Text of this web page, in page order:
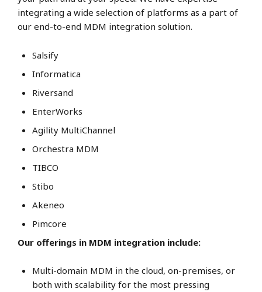
integrating a wide selection of platforms as a part of
our end-to-end MDM integration solution.
Salsify
Informatica
Riversand
EnterWorks
Agility MultiChannel
Orchestra MDM
TIBCO
Stibo
Akeneo
Pimcore
Our offerings in MDM integration include:
Multi-domain MDM in the cloud, on-premises, or
both with scalability for the most pressing